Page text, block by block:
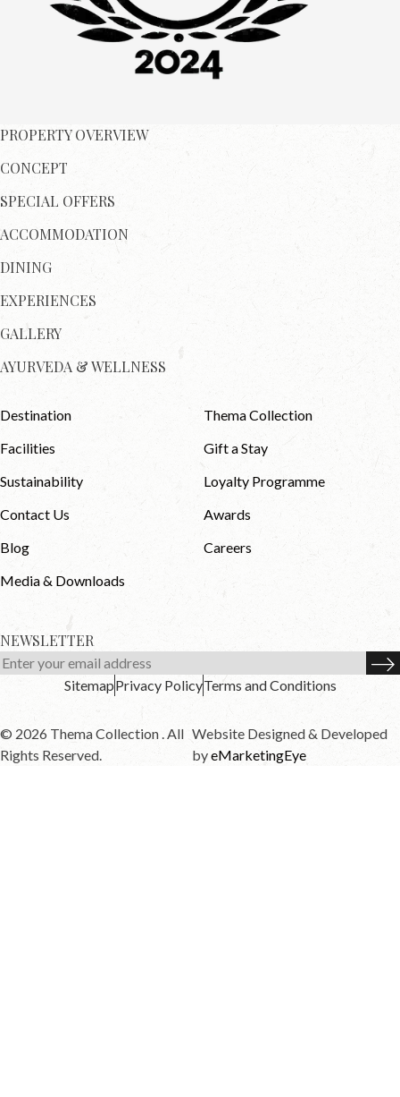
PROPERTY OVERVIEW
CONCEPT
SPECIAL OFFERS
ACCOMMODATION
DINING
EXPERIENCES
GALLERY
AYURVEDA & WELLNESS
Destination
Thema Collection
Facilities
Gift a Stay
Sustainability
Loyalty Programme
Contact Us
Awards
Blog
Careers
Media & Downloads
NEWSLETTER
SitemapPrivacy PolicyTerms and Conditions
© 2026 Thema Collection . All
Rights Reserved.
Website Designed & Developed
byeMarketingEye